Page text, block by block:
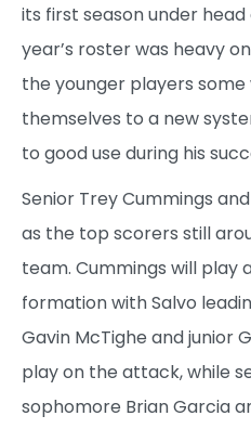
its first season under
year’s roster was heavy
the younger players
themselves to a new
to good use during his
Senior Trey Cummings
as the top scorers still
team. Cummings will play
formation with Salvo
Gavin McTighe and junior
play on the attack, while
sophomore Brian Garcia